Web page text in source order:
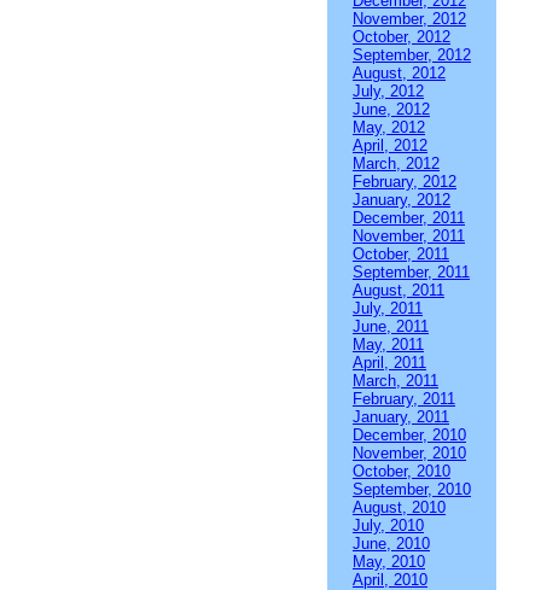
November, 2012
October, 2012
September, 2012
August, 2012
July, 2012
June, 2012
May, 2012
April, 2012
March, 2012
February, 2012
January, 2012
December, 2011
November, 2011
October, 2011
September, 2011
August, 2011
July, 2011
June, 2011
May, 2011
April, 2011
March, 2011
February, 2011
January, 2011
December, 2010
November, 2010
October, 2010
September, 2010
August, 2010
July, 2010
June, 2010
May, 2010
April, 2010